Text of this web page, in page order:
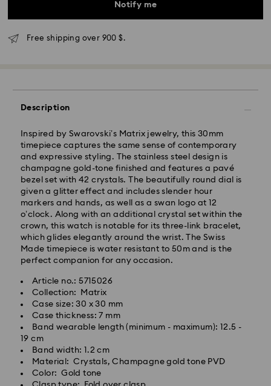
Notify me
Free shipping over 900 $.
Description
Inspired by Swarovski’s Matrix jewelry, this 30mm
timepiece captures the same sense of contemporary
and expressive styling. The stainless steel design is
champagne gold-tone finished and features a pavé
bezel set with 42 crystals. The beautifully round dial is
given a glitter effect and includes slender hour
markers and hands, as well as a swan logo at 12
o’clock. Along with an additional crystal set within the
crown, this watch is notable for its three-link bracelet,
which glides elegantly around the wrist. The Swiss
Made timepiece is water resistant to 50m and is the
perfect companion for any occasion.
Article no.: 5715026
Collection: Matrix
Case size: 30 x 30 mm
Case thickness: 7 mm
Band wearable length (minimum - maximum): 12.5 -
19 cm
Band width: 1.2 cm
Material: Crystals, Champagne gold tone PVD
Color: Gold tone
Express Delivery - SF Express
Swarovski crystal is a delicate material that must be
handled with special care. To ensure that your
Swarovski product remains in the best possible